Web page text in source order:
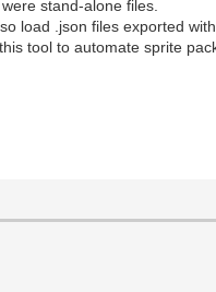
stand-alone files.
load .json files exported
tool to automate sprite